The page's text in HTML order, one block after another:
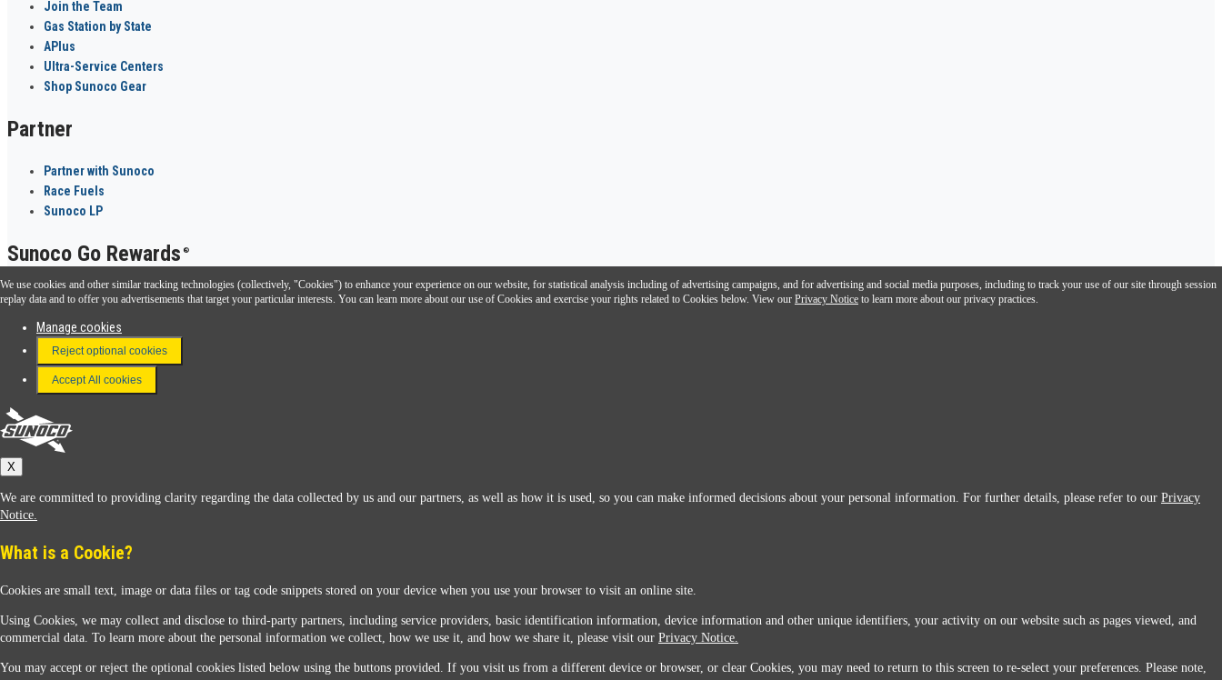
Join the Team
Gas Station by State
APlus
Ultra-Service Centers
Shop Sunoco Gear
Partner
Partner with Sunoco
Race Fuels
Sunoco LP
Sunoco Go Rewards ®
Download the Sunoco app today. Access links from a compatible smartphone.
FAQ
Terms & Conditions
Connect With Us
Sunoco
We use cookies and other similar tracking technologies (collectively, "Cookies") to enhance your experience on our website, for statistical analysis including of advertising campaigns, and for advertising and social media purposes, including to track your use of our site through session
replay data and to offer you advertisements that target your particular interests. You can learn more about our use of Cookies and exercise your rights related to Cookies below. View our Privacy Notice to learn more about our privacy practices.
Manage cookies
Reject optional cookies
Accept All cookies
X
We are committed to providing clarity regarding the data collected by us and our partners, as well as how it is used, so you can make informed decisions about your personal information. For further details, please refer to our Privacy
Notice.
What is a Cookie?
Cookies are small text, image or data files or tag code snippets stored on your device when you use your browser to visit an online site.
Using Cookies, we may collect and disclose to third-party partners, including service providers, basic identification information, device information and other unique identifiers, your activity on our website such as pages viewed, and
commercial data. To learn more about the personal information we collect, how we use it, and how we share it, please visit our Privacy Notice.
You may accept or reject the optional cookies listed below using the buttons provided. If you visit us from a different device or browser, or clear Cookies, you may need to return to this screen to re-select your preferences. Please note,